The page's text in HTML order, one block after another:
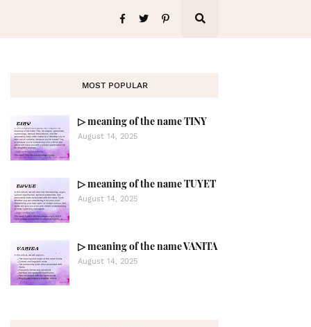
MOST POPULAR
▷ meaning of the name TINY
August 14, 2025
▷ meaning of the name TUYET
August 14, 2025
▷ meaning of the name VANITA
August 14, 2025